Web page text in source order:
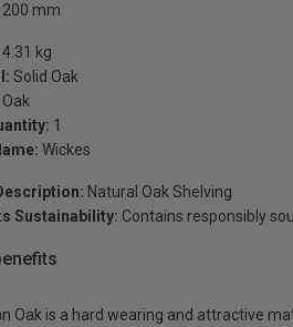
mm
4.31 kg
Solid Oak
Oak
1
Wickes
Natural Oak Shelving
Sustainability: Contains responsibly
Oak is a hard wearing and attractive